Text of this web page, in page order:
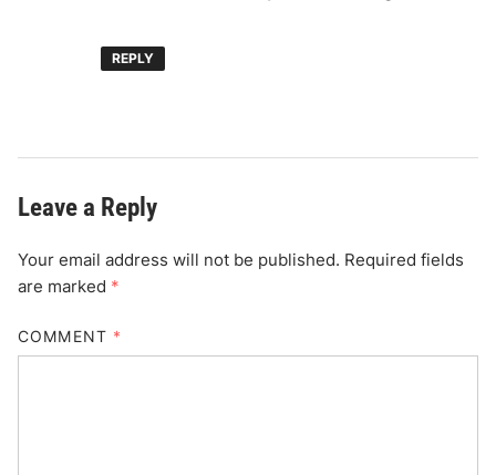
REPLY
Leave a Reply
Your email address will not be published. Required fields
are marked *
COMMENT *